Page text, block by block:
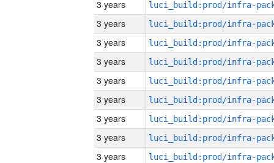
3 years
3 years
3 years
3 years
3 years
3 years
3 years
3 years
3 years